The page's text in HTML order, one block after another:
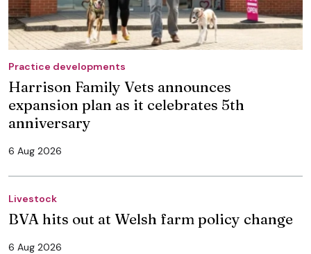
Practice developments
Harrison Family Vets announces
expansion plan as it celebrates 5th
anniversary
6 Aug 2026
Livestock
BVA hits out at Welsh farm policy change
6 Aug 2026